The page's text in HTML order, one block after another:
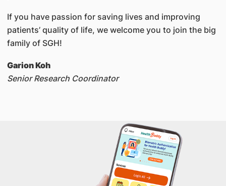
If you have passion for saving lives and improving
patients’ quality of life, we welcome you to join the big
family of SGH!
Garion Koh
Senior Research Coordinator